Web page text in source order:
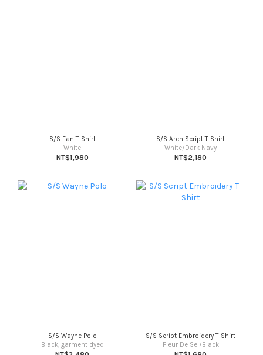
S/S Fan T-Shirt
White
NT$1,980
S/S Arch Script T-Shirt
White/Dark Navy
NT$2,180
S/S Wayne Polo
Black, garment dyed
S/S Script Embroidery T-Shirt
Fleur De Sel/Black